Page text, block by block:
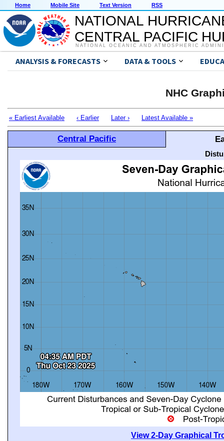
Home Mobile Site Text Version RSS
NATIONAL
CENTRAL PACIFIC
NATIONAL OCEANIC AND ATMOSPHERIC
ANALYSIS & FORECASTS DATA & TOOLS
NHC
« Earliest Available ‹ Earlier Later › Latest Available »
Central Pacific
View 2-Day Graphical